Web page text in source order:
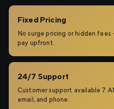
Fixed Pricing
No surge pricing or hidden
pay upfront.
24/7 Support
Customer support available 7
email, and phone.